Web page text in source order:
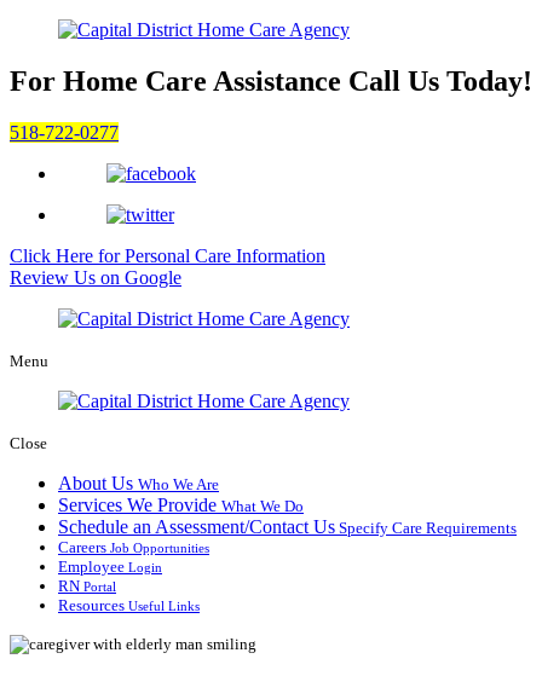
For Home Care Assistance Call Us Today!
518-722-0277
Click Here forPersonal Care Information
Review Us on Google
Menu
Close
About Us Who We Are
Services We Provide What We Do
Schedule an Assessment/Contact Us Specify Care Requirements
Careers Job Opportunities
Employee Login
RN Portal
Resources Useful Links